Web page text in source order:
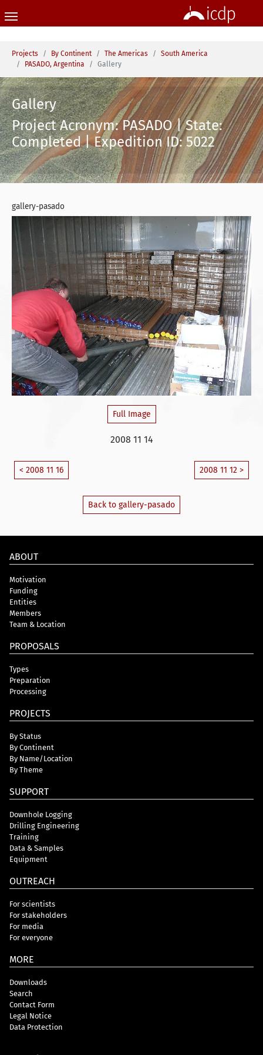
You are here:
Projects By Continent The Americas
South America
PASADO, Argentina
Gallery
Gallery
Project Acronym: PASADO | State:
Completed | Expedition ID: 5022
gallery-pasado
Full Image
2008 11 14
< 2008 11 16 2008 11 12 >
Back to gallery-pasado
ABOUT
Motivation
Funding
Entities
Members
Team & Location
PROPOSALS
Types
Preparation
Processing
PROJECTS
By Status
By Continent
By Name/Location
By Theme
SUPPORT
Downhole Logging
Drilling Engineering
Training
Data & Samples
Equipment
OUTREACH
For scientists
For stakeholders
For media
For everyone
MORE
Downloads
Search
Contact Form
Legal Notice
Data Protection